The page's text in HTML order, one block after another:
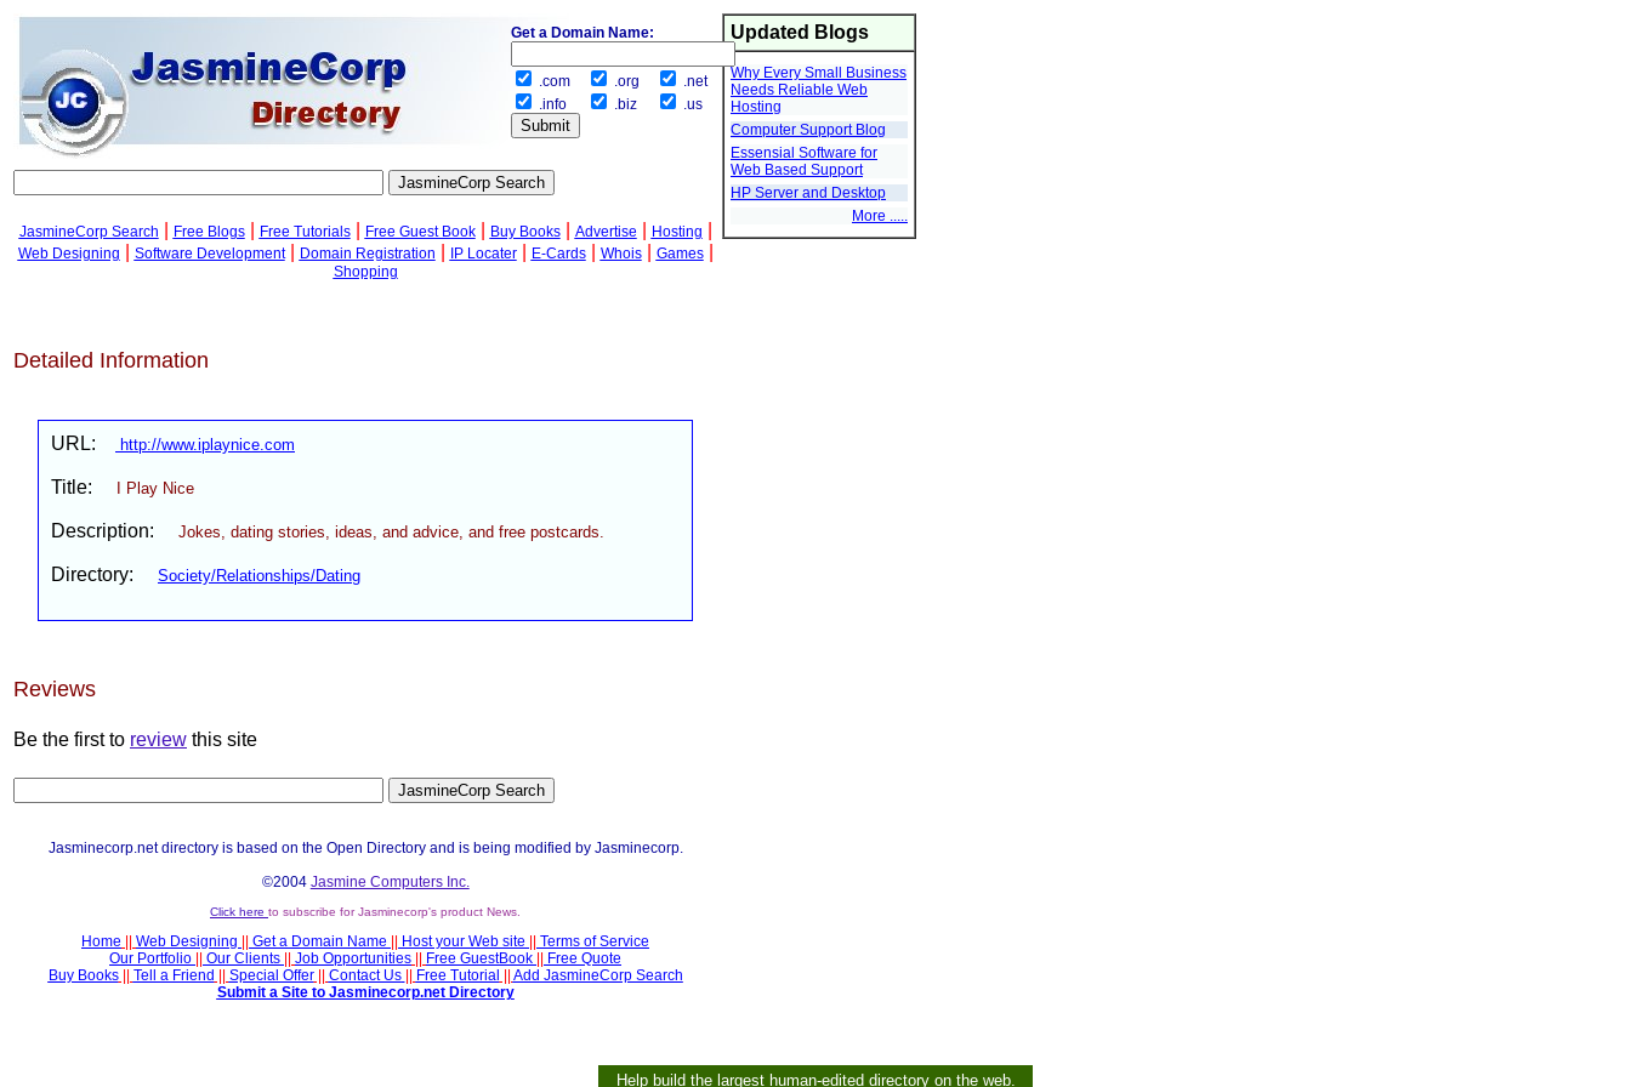
Updated Blogs
Why Every Small Business
Needs Reliable Web
Hosting
Computer Support Blog
Essensial Software for
Web Based Support
HP Server and Desktop
More .....
JasmineCorp Search
Free Blogs| Free Tutorials| Free Guest Book| Buy Books| Advertise Hosting
Web Designing Software Development| Domain Registration IP Locater| E-Cards Whois Games
Shopping
Detailed Information
URL: http://www.iplaynice.com
Title: I Play Nice
Description: Jokes, dating stories, ideas, and advice, and free postcards.
Directory: Society/Relationships/Dating
Reviews
Be the first to review this site
Jasminecorp.net directory is based on the Open Directory and is being modified by Jasminecorp.
©2004 Jasmine Computers Inc.
Click here to subscribe for Jasminecorp's product News.
Home Web Designing Get a Domain Name Host your Web site
Terms of Service
Our Portfolio
Our Clients Job Opportunities Free GuestBook
Free Quote
Buy Books|| Tell a Friend Special Offer|| Contact Us Free Tutorial
Add JasmineCorp Search
Submit a Site to Jasminecorp.net Directory
Help build the largest human-edited directory on the web.
Get a Domain Name:
.com .org
.net
.info
.biz .us